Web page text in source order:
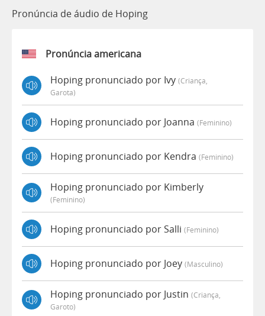
Pronúncia de áudio de Hoping
Pronúncia americana
Hoping pronunciado por Ivy (criança,
Garota)
Hoping pronunciado por Joanna (feminino)
Hoping pronunciado por Kendra (feminino)
Hoping pronunciado por Kimberly
(feminino)
Hoping pronunciado por Salli (feminino)
Hoping pronunciado por Joey (masculino)
Hoping pronunciado por Justin (criança,
Garoto)